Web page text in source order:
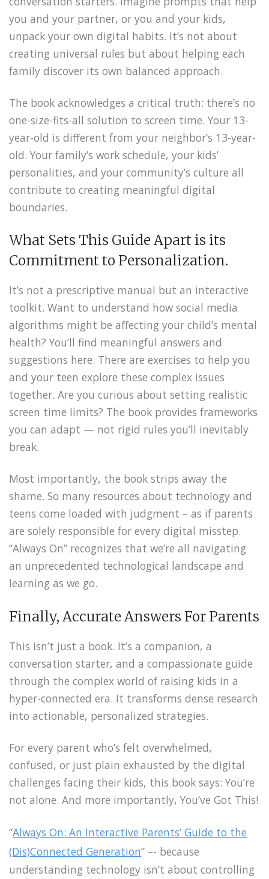
you and your partner, or you and your kids,
unpack your own digital habits. It’s not about
creating universal rules but about helping each
family discover its own balanced approach.
The book acknowledges a critical truth: there’s no
one-size-fits-all solution to screen time. Your 13-
year-old is different from your neighbor’s 13-year-
old. Your family’s work schedule, your kids’
personalities, and your community’s culture all
contribute to creating meaningful digital
boundaries.
What Sets This Guide Apart is its
Commitment to Personalization.
It’s not a prescriptive manual but an interactive
toolkit. Want to understand how social media
algorithms might be affecting your child’s mental
health? You’ll find meaningful answers and
suggestions here. There are exercises to help you
and your teen explore these complex issues
together. Are you curious about setting realistic
screen time limits? The book provides frameworks
you can adapt — not rigid rules you’ll inevitably
break.
Most importantly, the book strips away the
shame. So many resources about technology and
teens come loaded with judgment – as if parents
are solely responsible for every digital misstep.
“Always On” recognizes that we’re all navigating
an unprecedented technological landscape and
learning as we go.
Finally, Accurate Answers For Parents
This isn’t just a book. It’s a companion, a
conversation starter, and a compassionate guide
through the complex world of raising kids in a
hyper-connected era. It transforms dense research
into actionable, personalized strategies.
For every parent who’s felt overwhelmed,
confused, or just plain exhausted by the digital
challenges facing their kids, this book says: You’re
not alone. And more importantly, You’ve Got This!
“Always On: An Interactive Parents’ Guide to the
(Dis)Connected Generation” –- because
understanding technology isn’t about controlling